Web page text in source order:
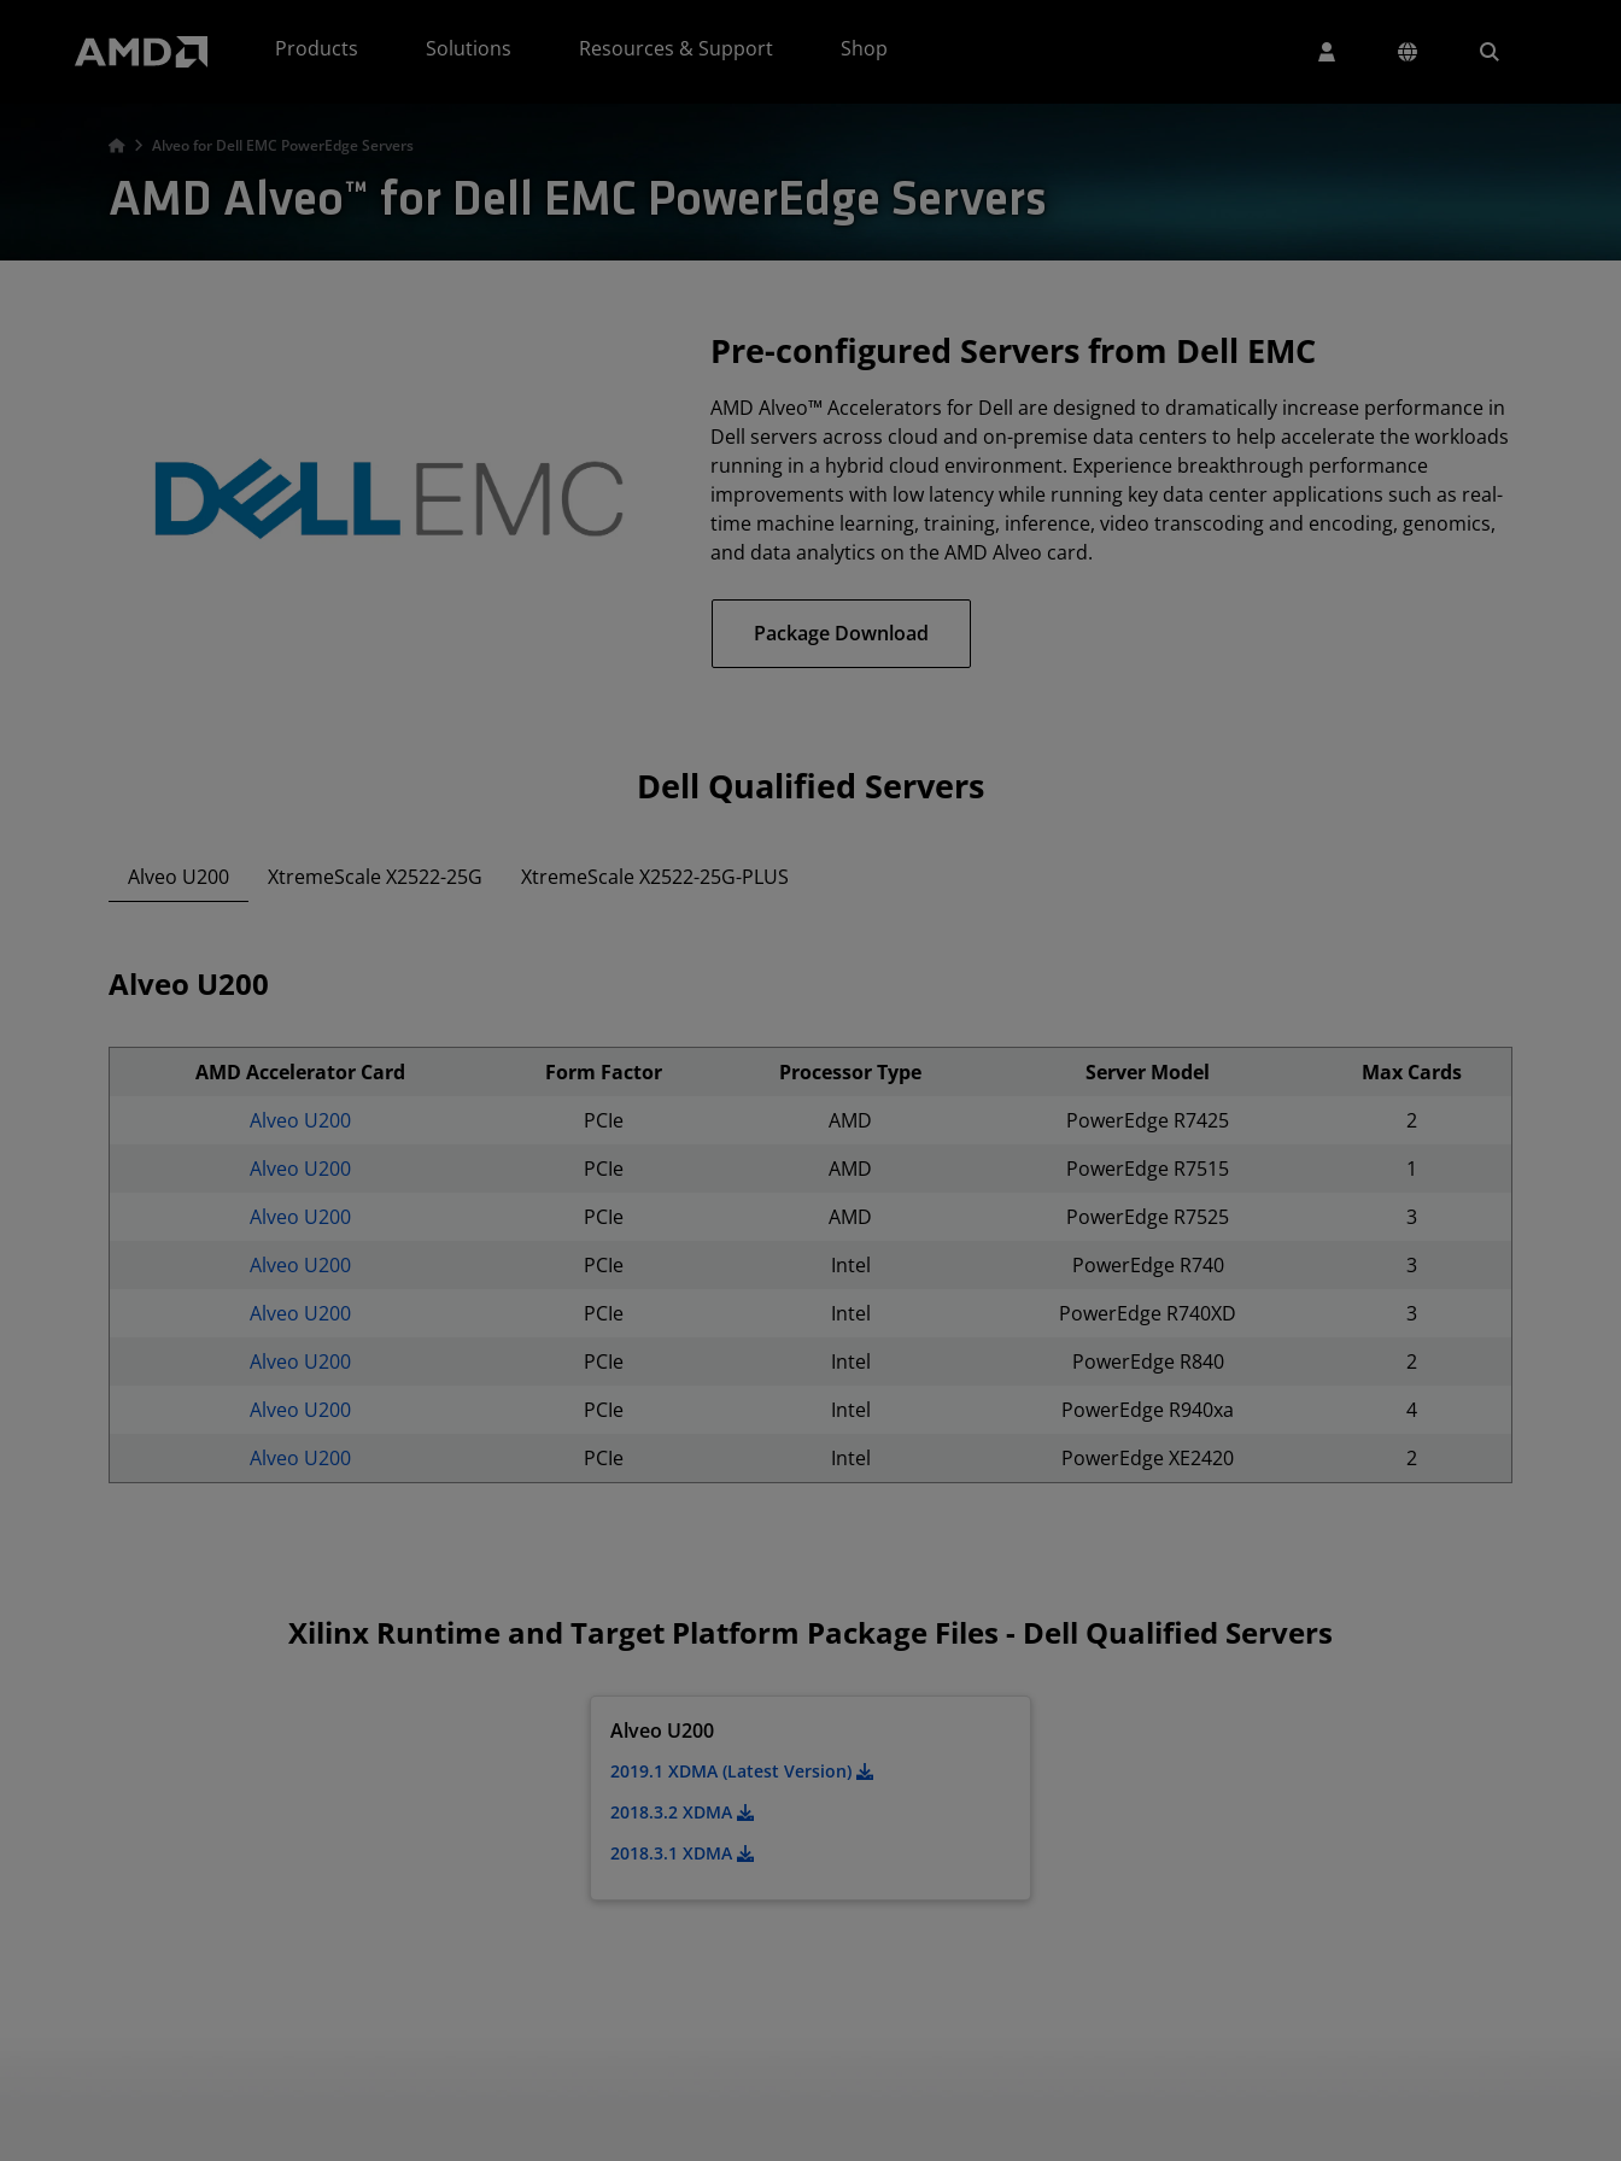
Products
Solutions Resources & Support Shop
Alveo for Dell EMC PowerEdge Servers
AMD Alveo™ for Dell EMC PowerEdge Servers
Pre-configured Servers from Dell EMC
AMD Alveo™ Accelerators for Dell are designed to dramatically increase performance in
Dell servers across cloud and on-premise data centers to help accelerate the workloads
running in a hybrid cloud environment. Experience breakthrough performance
improvements with low latency while running key data center applications such as real-
time machine learning, training, inference, video transcoding and encoding, genomics,
and data analytics on the AMD Alveo card.
Package Download
Dell Qualified Servers
Alveo U200 XtremeScale X2522-25G XtremeScale X2522-25G-PLUS
Alveo U200
AMD Accelerator Card Form Factor Processor Type Server Model
Max Cards
Alveo U200
PCIe AMD PowerEdge R7425
2
Alveo U200
PCIe AMD PowerEdge R7515
1
Alveo U200
PCIe AMD PowerEdge R7525
3
Alveo U200
PCIe Intel PowerEdge R740
3
Alveo U200
PCIe Intel PowerEdge R740XD
3
Alveo U200
PCIe Intel PowerEdge R840
2
Alveo U200
PCIe Intel PowerEdge R940xa
4
Alveo U200
PCIe Intel PowerEdge XE2420 2
Xilinx Runtime and Target Platform Package Files - Dell Qualified Servers
Alveo U200
2019.1 XDMA (Latest Version)
2018.3.2 XDMA
2018.3.1 XDMA